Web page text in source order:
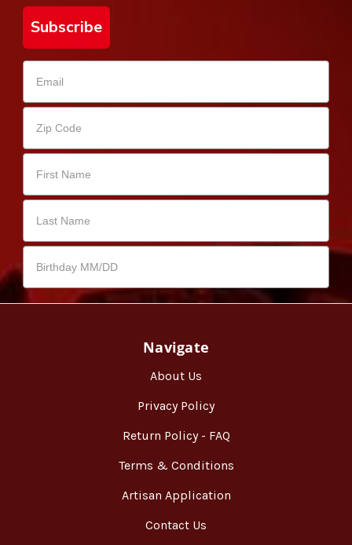
Subscribe
Navigate
About Us
Privacy Policy
Return Policy - FAQ
Terms & Conditions
Artisan Application
Contact Us